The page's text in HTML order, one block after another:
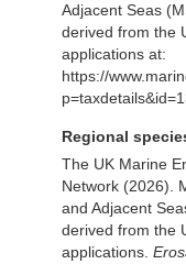
Adjacent Seas
derived from the
applications at:
https://
Regional
The UK Marine
Network (2026).
and Adjacent
derived from the
applications.